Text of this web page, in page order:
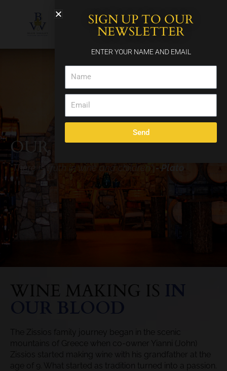
OUR FAMILY'SSTORY
"There is truth in wine and children" - Plato
WINE MAKING IS
The Zissios family journey began in the scenic
mountains of Greece when co-owner Yianni (John)
Zissios started making wine with his grandfather at the
age of 9. What started as tradition turned into a passion.
SIGN UP TO OUR
NEWSLETTER
ENTER YOUR NAME AND EMAIL
Send